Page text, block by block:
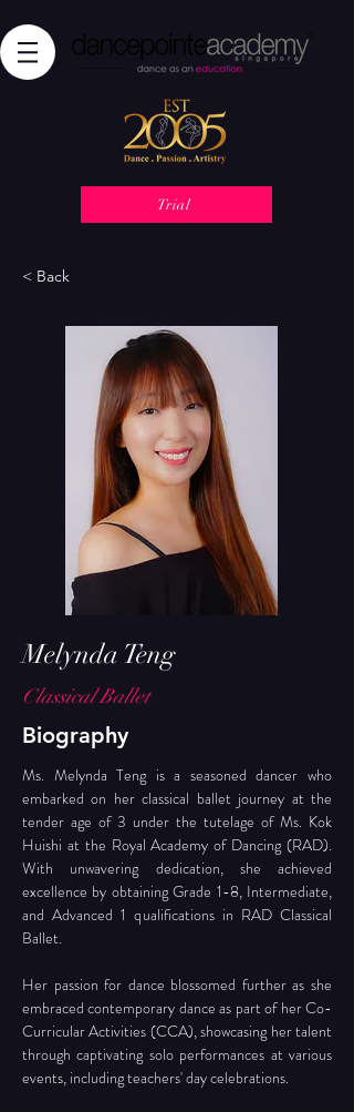
Trial
< Back
Melynda Teng
Classical Ballet
Biography
Ms. Melynda Teng is a seasoned dancer who
embarked on her classical ballet journey at the
tender age of 3 under the tutelage of Ms. Kok
Huishi at the Royal Academy of Dancing (RAD).
With unwavering dedication, she achieved
excellence by obtaining Grade 1-8, Intermediate,
and Advanced 1 qualifications in RAD Classical
Ballet.
Her passion for dance blossomed further as she
embraced contemporary dance as part of her Co-
Curricular Activities (CCA), showcasing her talent
through captivating solo performances at various
events, including teachers' day celebrations.